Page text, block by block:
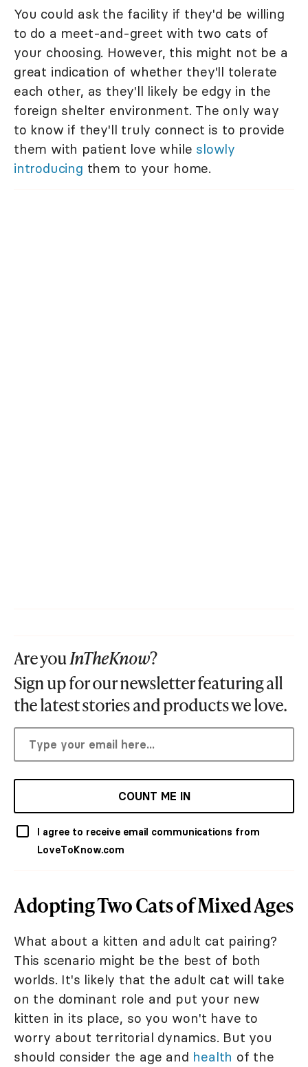
You could ask the facility if they'd be willing
to do a meet-and-greet with two cats of
your choosing. However, this might not be a
great indication of whether they'll tolerate
each other, as they'll likely be edgy in the
foreign shelter environment. The only way
to know if they'll truly connect is to provide
them with patient love while slowly
introducing them to your home.
Are youInTheKnow?
Sign up for our newsletter featuring all
the latest stories and products we love.
COUNT ME IN
I agree to receive email communications from
LoveToKnow.com
Adopting Two Cats of Mixed Ages
What about a kitten and adult cat pairing?
This scenario might be the best of both
worlds. It's likely that the adult cat will take
on the dominant role and put your new
kitten in its place, so you won't have to
worry about territorial dynamics. But you
should consider the age and health of the